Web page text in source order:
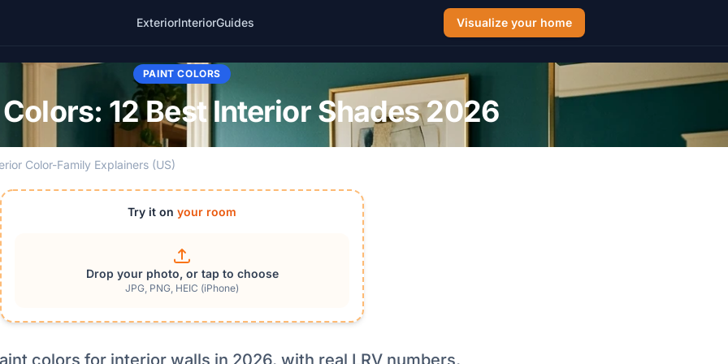
ExteriorInteriorGuides Visualize your home
PAINT COLORS
Colors: 12 Best Interior Shades 2026
Color-Family Explainers (US)
Try it on your room
Drop your photo, or tap to choose
JPG, PNG, HEIC (iPhone)
colors for interior walls in 2026, with real LRV numbers,